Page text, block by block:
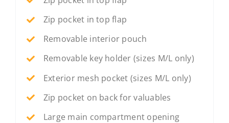
Zip pocket in top flap
Removable interior pouch
Removable key holder (sizes M/L only)
Exterior mesh pocket (sizes M/L only)
Zip pocket on back for valuables
Large main compartment opening